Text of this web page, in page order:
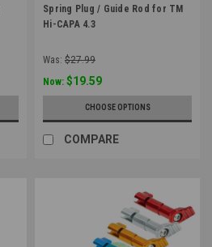
Spring Plug / Guide Rod for TM
Hi-CAPA 4.3
Was: $27.99
Now: $19.59
CHOOSE OPTIONS
COMPARE